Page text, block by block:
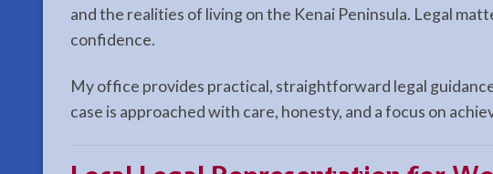
and the realities of living on the Kenai Peninsula. Legal
confidence.
My office provides practical, straightforward legal
case is approached with care, honesty, and a focus on